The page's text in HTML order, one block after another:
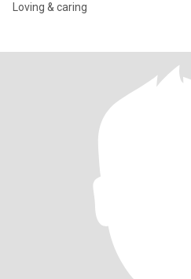
Loving & caring